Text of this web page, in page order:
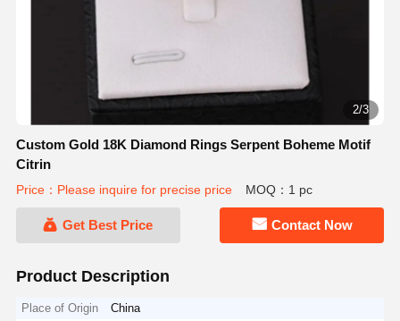
2/3
Custom Gold 18K Diamond Rings Serpent Boheme Motif
Citrin
Price：Please inquire for precise price MOQ：1 pc
Get Best Price Contact Now
Product Description
Place of Origin
China